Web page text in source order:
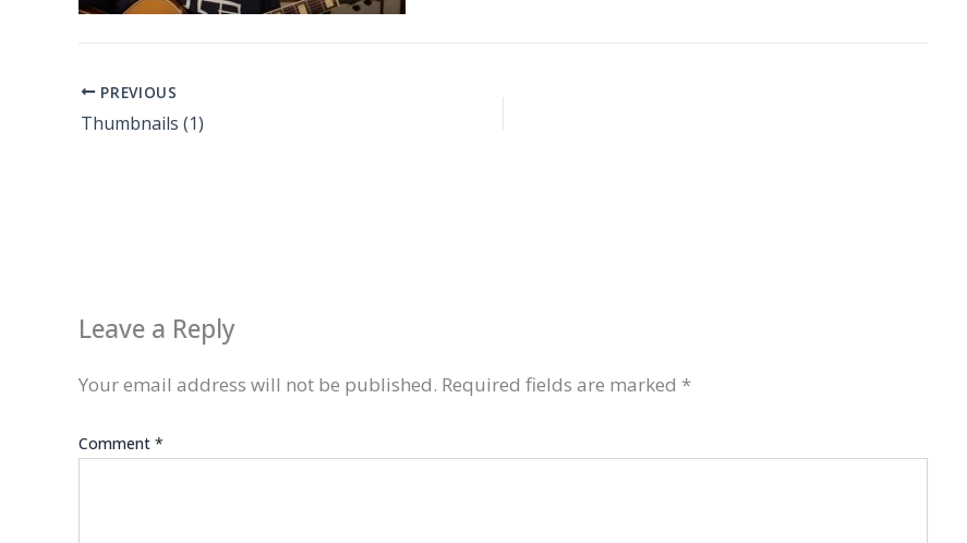
PREVIOUS
Thumbnails (1)
Leave a Reply
Your email address will not be published. Required fields are marked *
Comment *